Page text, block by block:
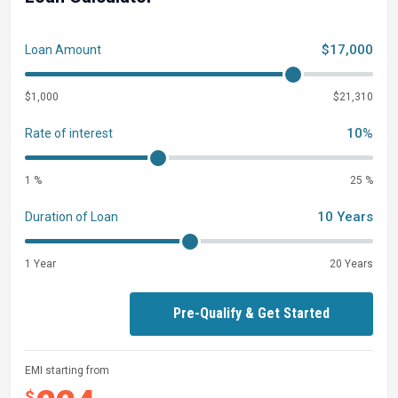
EMI starting from
Loan Amount $17,000
$1,000 $21,310
Rate of interest 10%
1 % 25 %
Duration of Loan 10 Years
1 Year 20 Years
Pre-Qualify & Get Started